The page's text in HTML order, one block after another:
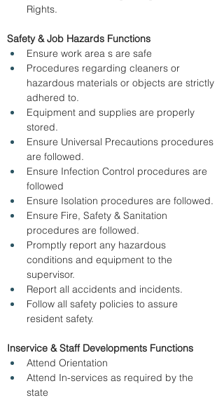
Rights.
Safety & Job Hazards Functions
Ensure work area s are safe
Procedures regarding cleaners or
hazardous materials or objects are strictly
adhered to.
Equipment and supplies are properly
stored.
Ensure Universal Precautions procedures
are followed.
Ensure Infection Control procedures are
followed
Ensure Isolation procedures are followed.
Ensure Fire, Safety & Sanitation
procedures are followed.
Promptly report any hazardous
conditions and equipment to the
supervisor.
Report all accidents and incidents.
Follow all safety policies to assure
resident safety.
Inservice & Staff Developments Functions
Attend Orientation
Attend In-services as required by the
state